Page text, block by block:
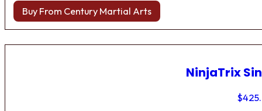
Buy From Century Martial Arts
NinjaTrix
$